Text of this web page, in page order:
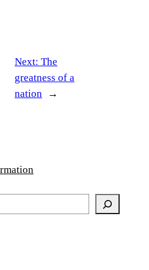
Next: The
greatness of a
nation
→